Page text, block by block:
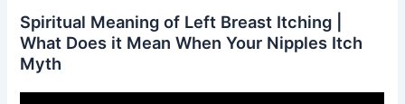
Spiritual Meaning of Left Breast Itching |
What Does it Mean When Your Nipples Itch
Myth